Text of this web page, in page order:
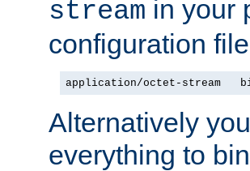
stream in your
configuration
application/octet-stream
Alternatively
everything to